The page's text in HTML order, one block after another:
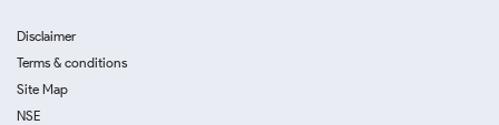
Disclaimer
Terms & conditions
Site Map
NSE